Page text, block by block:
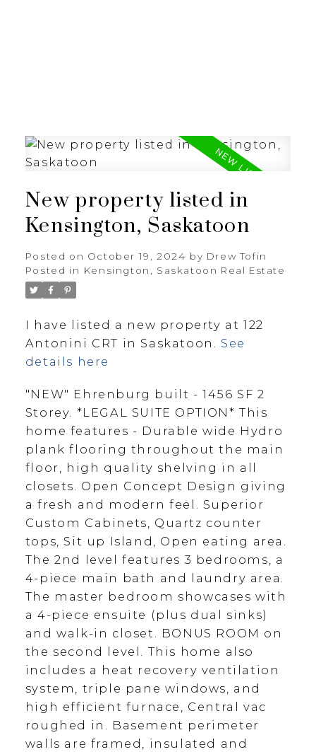
New property listed in
Kensington, Saskatoon
Posted on October 19, 2024 by Drew Tofin
Posted in Kensington, Saskatoon Real Estate
I have listed a new property at 122
Antonini CRT in Saskatoon. See
details here
"NEW" Ehrenburg built - 1456 SF 2
Storey. *LEGAL SUITE OPTION* This
home features - Durable wide Hydro
plank flooring throughout the main
floor, high quality shelving in all
closets. Open Concept Design giving
a fresh and modern feel. Superior
Custom Cabinets, Quartz counter
tops, Sit up Island, Open eating area.
The 2nd level features 3 bedrooms, a
4-piece main bath and laundry area.
The master bedroom showcases with
a 4-piece ensuite (plus dual sinks)
and walk-in closet. BONUS ROOM on
the second level. This home also
includes a heat recovery ventilation
system, triple pane windows, and
high efficient furnace, Central vac
roughed in. Basement perimeter
walls are framed, insulated and